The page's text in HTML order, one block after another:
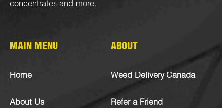
concentrates and more.
MAIN MENU
Home
About Us
ABOUT
Weed Delivery Canada
Refer a Friend